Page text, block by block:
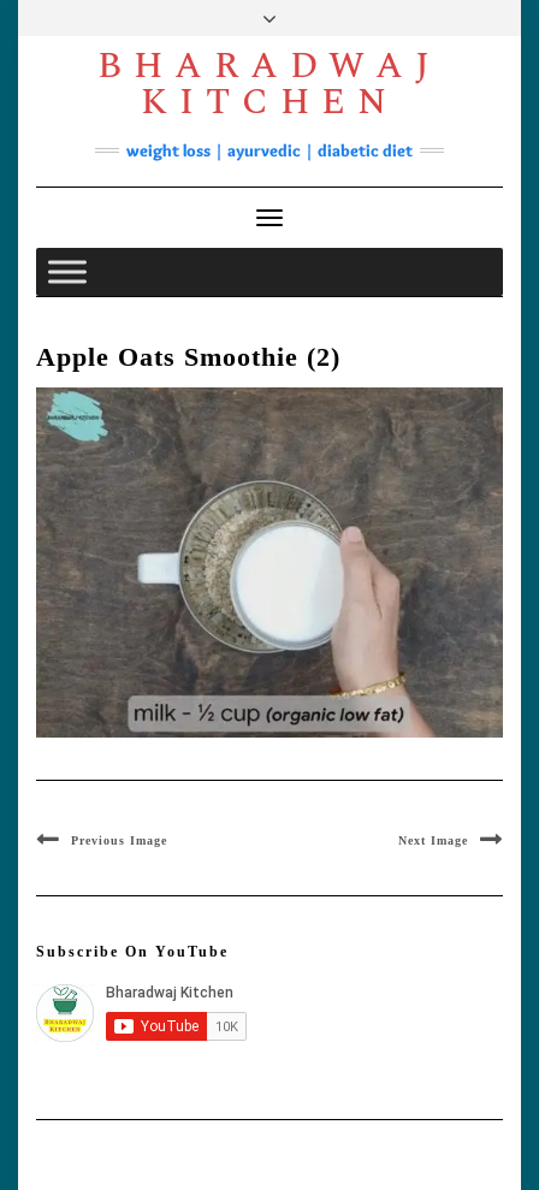
FacebookYouTube
Instagram
Pinterest
Soups
Lunch/Dinner
Contact
BHARADWAJ
KITCHEN
weight loss | ayurvedic | diabetic diet
Toggle Navigation
Apple Oats Smoothie (2)
Previous Image Next Image
Subscribe On YouTube